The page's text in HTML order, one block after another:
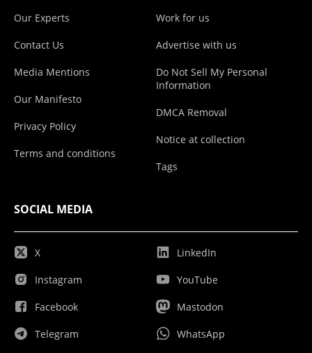
Our Experts
Contact Us
Media Mentions
Our Manifesto
Privacy Policy
Terms and conditions
Work for us
Advertise with us
Do Not Sell My Personal
Information
DMCA Removal
Notice at collection
Tags
SOCIAL MEDIA
X
Instagram
Facebook
Telegram
LinkedIn
YouTube
Mastodon
WhatsApp